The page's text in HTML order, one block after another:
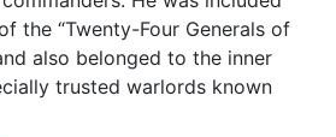
the “Twenty-Four Generals of
also belonged to the inner
trusted warlords known